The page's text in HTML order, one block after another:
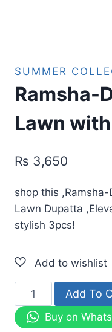
SUMMER
Ramsha-
Lawn
₨ 3,650
shop this
Lawn Dupatta
stylish 3pcs!
Ramsha-
Digital
Printed
Add To
Buy on